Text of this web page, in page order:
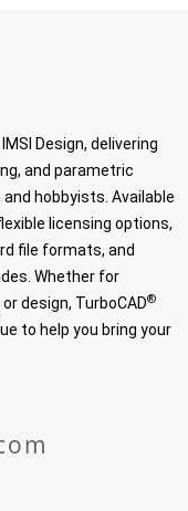
Design, delivering
and parametric
hobbyists. Available
licensing options,
file formats, and
Whether for
design, TurboCAD®
to help you bring your